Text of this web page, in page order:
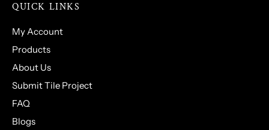
QUICK LINKS
My Account
Products
About Us
Submit Tile Project
FAQ
Blogs